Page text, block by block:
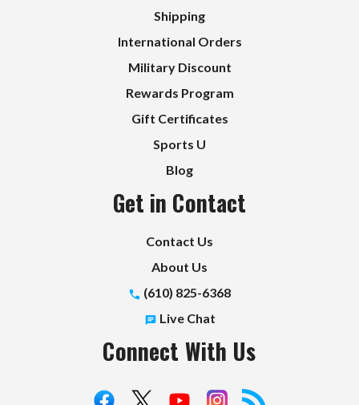
Shipping
International Orders
Military Discount
Rewards Program
Gift Certificates
Sports U
Blog
Get in Contact
Contact Us
About Us
(610) 825-6368
Live Chat
Connect With Us